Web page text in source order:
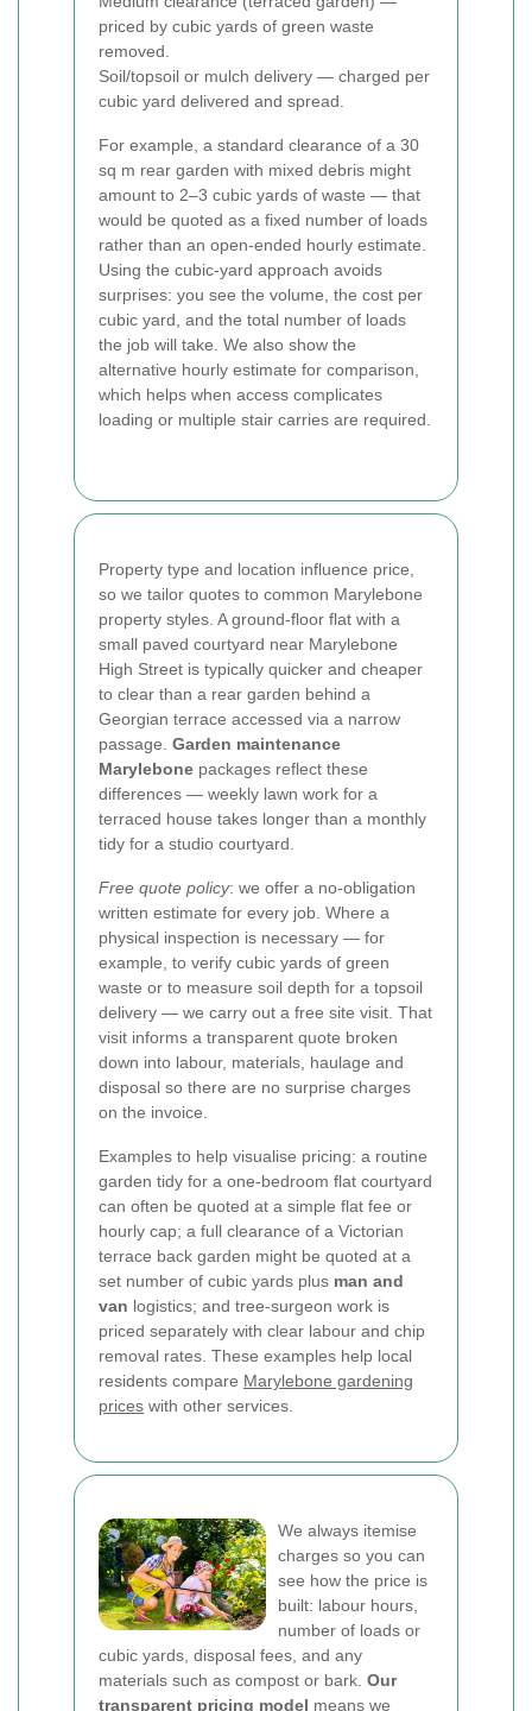
priced by cubic yards of green waste
removed.
Soil/topsoil or mulch delivery — charged per
cubic yard delivered and spread.
For example, a standard clearance of a 30
sq m rear garden with mixed debris might
amount to 2–3 cubic yards of waste — that
would be quoted as a fixed number of loads
rather than an open-ended hourly estimate.
Using the cubic-yard approach avoids
surprises: you see the volume, the cost per
cubic yard, and the total number of loads
the job will take. We also show the
alternative hourly estimate for comparison,
which helps when access complicates
loading or multiple stair carries are required.
Property type and location influence price,
so we tailor quotes to common Marylebone
property styles. A ground-floor flat with a
small paved courtyard near Marylebone
High Street is typically quicker and cheaper
to clear than a rear garden behind a
Georgian terrace accessed via a narrow
passage. Garden maintenance
Marylebone packages reflect these
differences — weekly lawn work for a
terraced house takes longer than a monthly
tidy for a studio courtyard.
Free quote policy: we offer a no-obligation
written estimate for every job. Where a
physical inspection is necessary — for
example, to verify cubic yards of green
waste or to measure soil depth for a topsoil
delivery — we carry out a free site visit. That
visit informs a transparent quote broken
down into labour, materials, haulage and
disposal so there are no surprise charges
on the invoice.
Examples to help visualise pricing: a routine
garden tidy for a one-bedroom flat courtyard
can often be quoted at a simple flat fee or
hourly cap; a full clearance of a Victorian
terrace back garden might be quoted at a
set number of cubic yards plus man and
van logistics; and tree-surgeon work is
priced separately with clear labour and chip
removal rates. These examples help local
residents compare Marylebone gardening
prices with other services.
We always itemise
charges so you can
see how the price is
built: labour hours,
number of loads or
cubic yards, disposal fees, and any
materials such as compost or bark. Our
transparent pricing model means we